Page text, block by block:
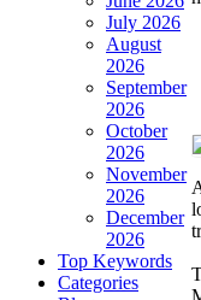
July 2026
August
2026
September
2026
October
2026
November
2026
December
2026
Top Keywords
Categories